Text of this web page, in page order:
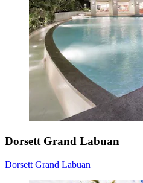
Dorsett Grand Labuan
Dorsett Grand Labuan